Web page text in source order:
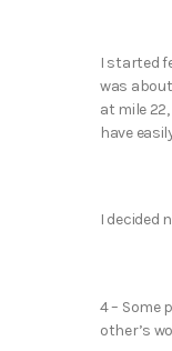
I started
was
at mile
have
I decided
4 – Some
other’s